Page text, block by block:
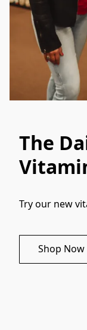
The
Try our new
Shop Now